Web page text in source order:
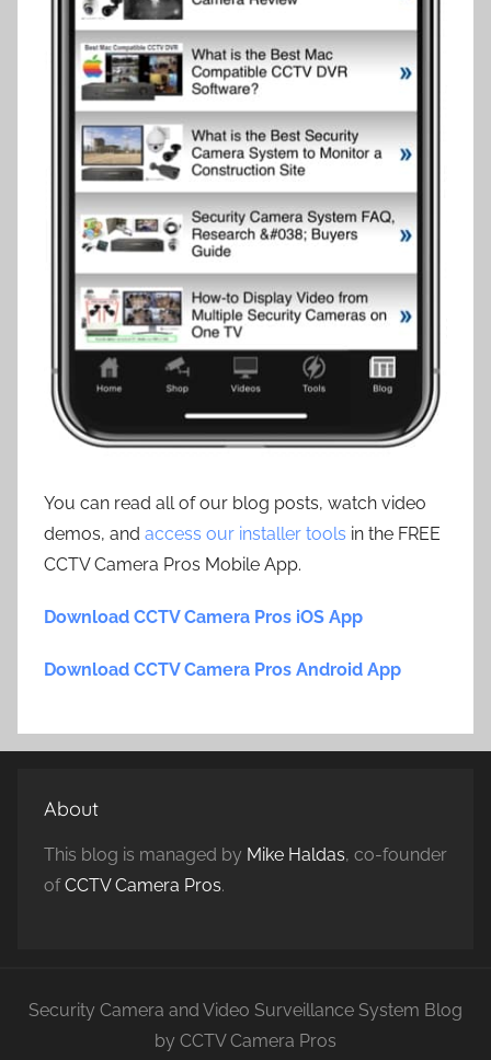
You can read all of our blog posts, watch video
demos, and access our installer tools in the FREE
CCTV Camera Pros Mobile App.
Download CCTV Camera Pros iOS App
Download CCTV Camera Pros Android App
About
This blog is managed by Mike Haldas, co-founder
ofCCTV Camera Pros.
Security Camera and Video Surveillance System Blog
by CCTV Camera Pros